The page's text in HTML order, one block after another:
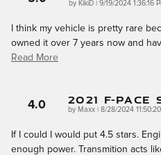
by KikiD on
9/19/2024 1:36:16
I think my vehicle is pretty rare
owned it over 7 years now and
Read More
4.0 2021 F-Pace
by Maxx on
8/28/2024 11:50:20
If I could I would put 4.5 stars.
enough power. Transmition acts